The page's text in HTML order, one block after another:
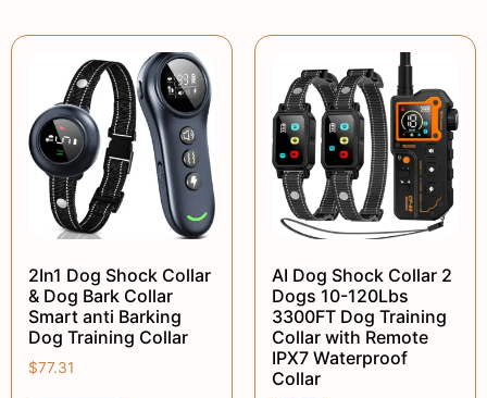
2In1 Dog Shock Collar
& Dog Bark Collar
Smart anti Barking
Dog Training Collar
$77.31
AI Dog Shock Collar 2
Dogs 10-120Lbs
3300FT Dog Training
Collar with Remote
IPX7 Waterproof
Collar